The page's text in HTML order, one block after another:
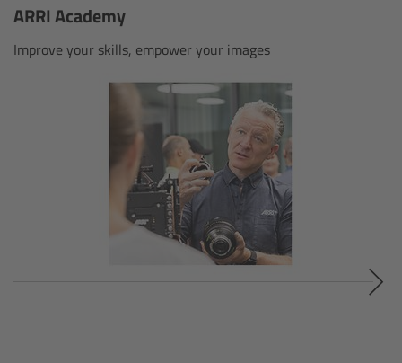
ARRI Academy
Improve your skills, empower your images
Archive Technologies
ARRISCAN XT